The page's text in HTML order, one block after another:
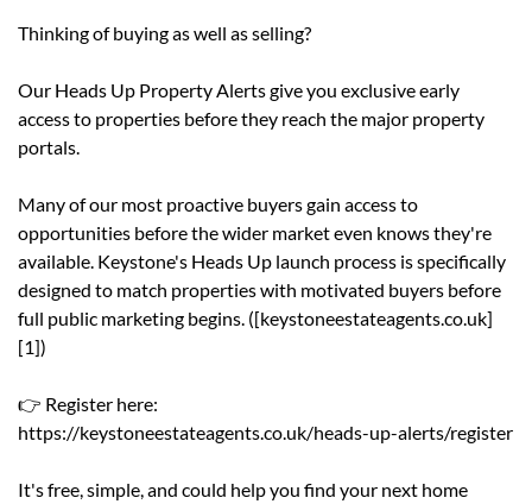
Thinking of buying as well as selling?
Our Heads Up Property Alerts give you exclusive early
access to properties before they reach the major property
portals.
Many of our most proactive buyers gain access to
opportunities before the wider market even knows they're
available. Keystone's Heads Up launch process is specifically
designed to match properties with motivated buyers before
full public marketing begins. ([keystoneestateagents.co.uk]
[1])
👉 Register here:
https://keystoneestateagents.co.uk/heads-up-alerts/register
It's free, simple, and could help you find your next home